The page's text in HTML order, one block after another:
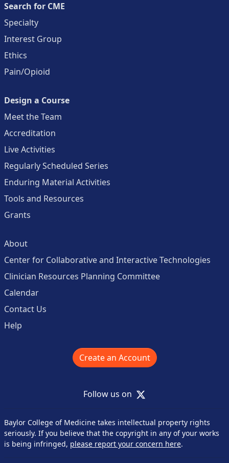
Search for CME
Specialty
Interest Group
Ethics
Pain/Opioid
Design a Course
Meet the Team
Accreditation
Live Activities
Regularly Scheduled Series
Enduring Material Activities
Tools and Resources
Grants
About
Center for Collaborative and Interactive Technologies
Clinician Resources Planning Committee
Calendar
Contact Us
Help
Create an Account
Follow us on X
Baylor College of Medicine takes intellectual property rights
seriously. If you believe that the copyright in any of your works
is being infringed, please report your concern here.